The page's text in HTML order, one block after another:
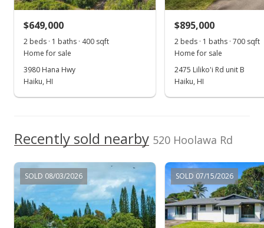
For sale
$123.24
$595,000
-36.68%
MLS #370181
Aug 9, 2016
For sale
Show more
$649,000
2 beds · 1 baths · 400 sqft
Home for sale
3980 Hana Hwy
Haiku, HI
$895,000
2 beds · 1 baths · 700 sqft
Home for sale
2475 Liliko'i Rd unit B
Haiku, HI
Recently sold nearby 520 Hoolawa Rd
SOLD 08/03/2026 SOLD 07/15/2026